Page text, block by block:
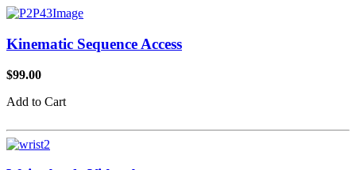
Kinematic Sequence Access
$99.00
Add to Cart